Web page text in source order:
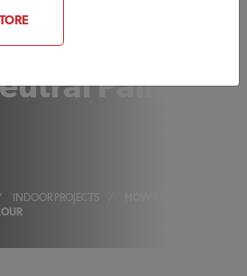
Your
Paint
INDOOR PROJECTS